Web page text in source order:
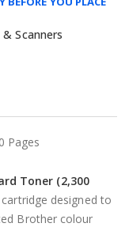
Scanners
Pages
Toner (2,300
designed to
Brother colour